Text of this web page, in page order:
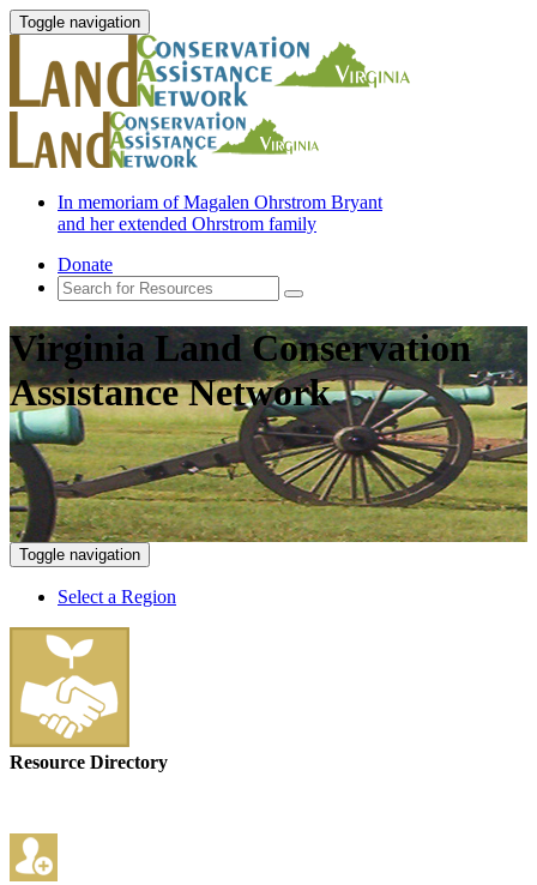
Toggle navigation
In memoriam of Magalen Ohrstrom Bryant
and her extended Ohrstrom family
Donate
Virginia Land Conservation
Assistance Network
Toggle navigation
Select a Region
Resource Directory